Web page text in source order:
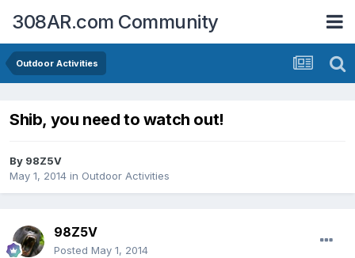
308AR.com Community
Outdoor Activities
Shib, you need to watch out!
By 98Z5V
May 1, 2014 in Outdoor Activities
98Z5V
Posted May 1, 2014